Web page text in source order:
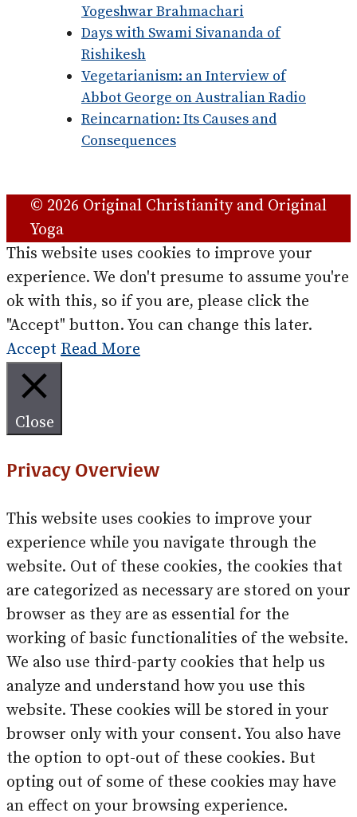
Yogeshwar Brahmachari
Days with Swami Sivananda of
Rishikesh
Vegetarianism: an Interview of
Abbot George on Australian Radio
Reincarnation: Its Causes and
Consequences
© 2026 Original Christianity and Original
Yoga
This website uses cookies to improve your
experience. We don't presume to assume you're
ok with this, so if you are, please click the
"Accept" button. You can change this later.
Accept Read More
Close
Privacy Overview
This website uses cookies to improve your
experience while you navigate through the
website. Out of these cookies, the cookies that
are categorized as necessary are stored on your
browser as they are as essential for the
working of basic functionalities of the website.
We also use third-party cookies that help us
analyze and understand how you use this
website. These cookies will be stored in your
browser only with your consent. You also have
the option to opt-out of these cookies. But
opting out of some of these cookies may have
an effect on your browsing experience.